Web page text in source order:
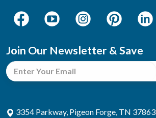
Join Our Newsletter & Save
3354 Parkway, Pigeon Forge, TN 37863